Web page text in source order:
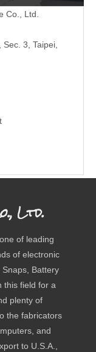
Co., Ltd.
3, Taipei,
Ltd.
of leading
of electronic
Battery
this field for a
plenty of
the fabricators
and
to U.S.A.,